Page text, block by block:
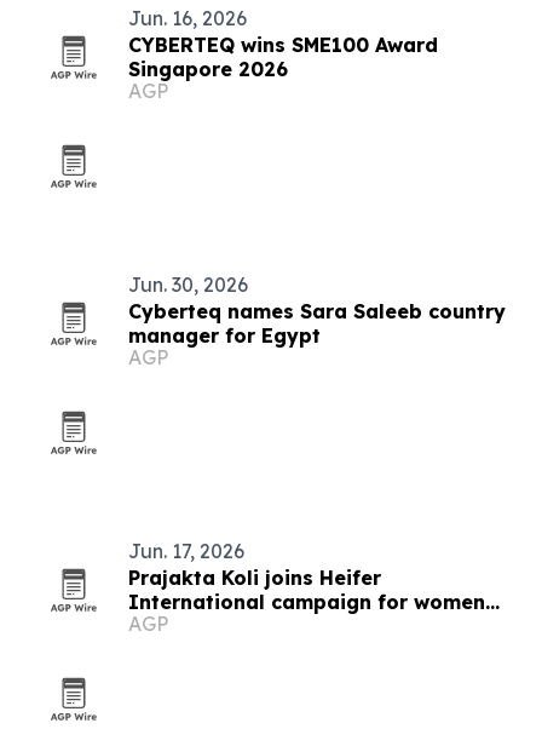
Jun. 16, 2026
CYBERTEQ wins SME100 Award
Singapore 2026
AGP
Jun. 30, 2026
Cyberteq names Sara Saleeb country
manager for Egypt
AGP
Jun. 17, 2026
Prajakta Koli joins Heifer
International campaign for women
farmers
AGP